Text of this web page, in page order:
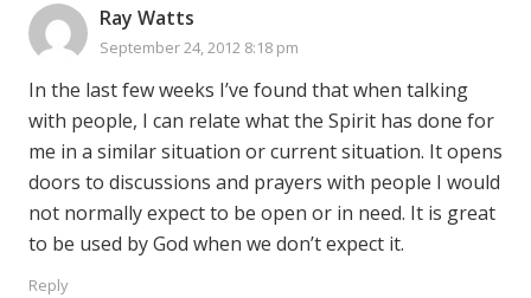
Ray Watts
September 24, 2012 8:18 pm
In the last few weeks I’ve found that when talking
with people, I can relate what the Spirit has done for
me in a similar situation or current situation. It opens
doors to discussions and prayers with people I would
not normally expect to be open or in need. It is great
to be used by God when we don’t expect it.
Reply